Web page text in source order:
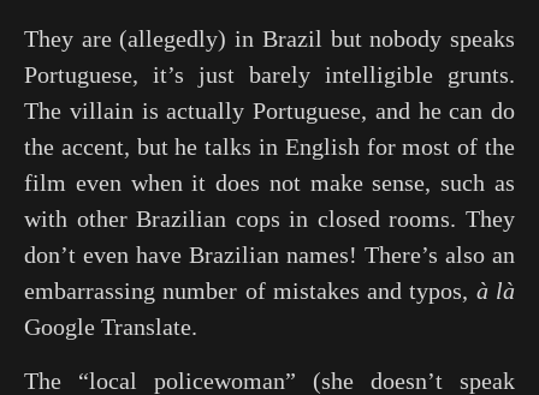
They are (allegedly) in Brazil but nobody speaks
Portuguese, it’s just barely intelligible grunts.
The villain is actually Portuguese, and he can do
the accent, but he talks in English for most of the
film even when it does not make sense, such as
with other Brazilian cops in closed rooms. They
don’t even have Brazilian names! There’s also an
embarrassing number of mistakes and typos, à là
Google Translate.
The “local policewoman” (she doesn’t speak